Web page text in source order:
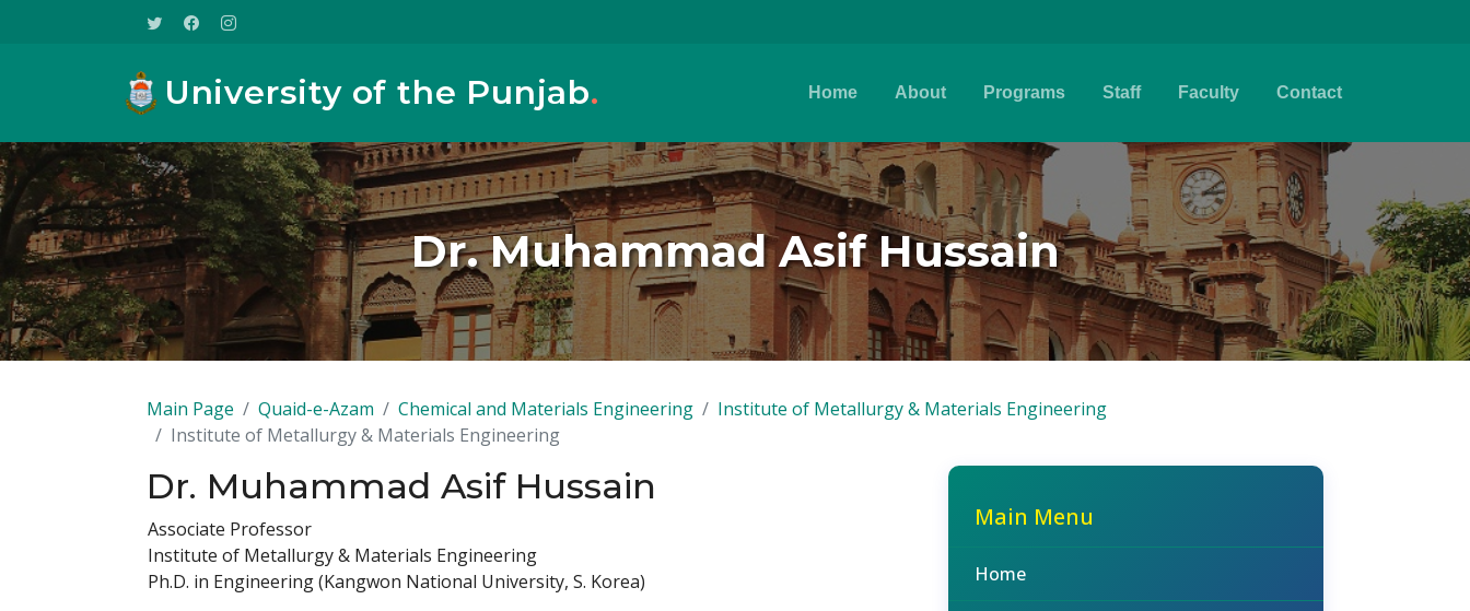
University of the Punjab. Home About Programs Staff Faculty Contact
Dr. Muhammad Asif Hussain
Main Page Quaid-e-Azam Chemical and Materials Engineering
Institute of Metallurgy & Materials Engineering
Institute of Metallurgy & Materials Engineering
Dr. Muhammad Asif Hussain
Associate Professor
Institute of Metallurgy & Materials Engineering
Ph.D. in Engineering (Kangwon National University, S. Korea)
Main Menu
Home